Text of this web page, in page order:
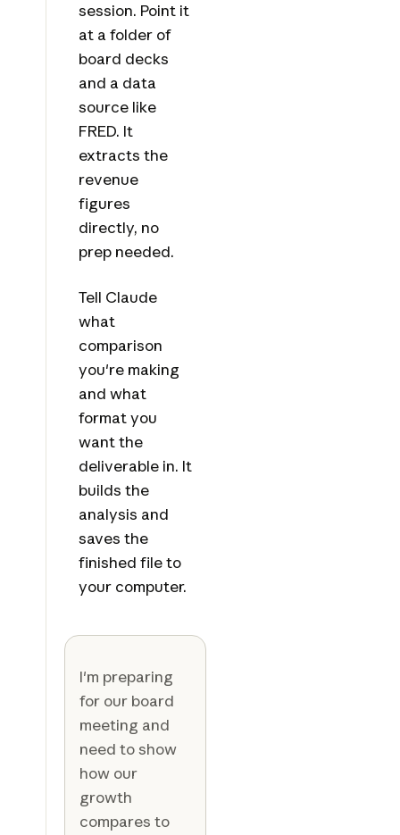
session. Point it
at a folder of
board decks
and a data
source like
FRED. It
extracts the
revenue
figures
directly, no
prep needed.
Tell Claude
what
comparison
you're making
and what
format you
want the
deliverable in. It
builds the
analysis and
saves the
finished file to
your computer.
I'm preparing
for our board
meeting and
need to show
how our
growth
compares to